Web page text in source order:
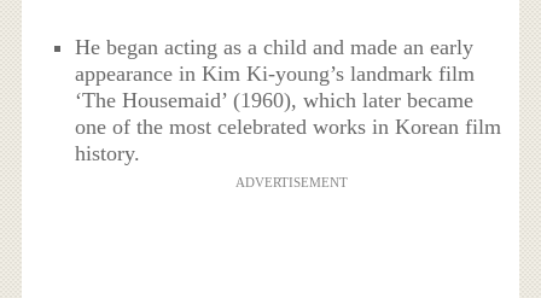
He began acting as a child and made an early
appearance in Kim Ki-young’s landmark film
‘The Housemaid’ (1960), which later became
one of the most celebrated works in Korean film
history.
ADVERTISEMENT